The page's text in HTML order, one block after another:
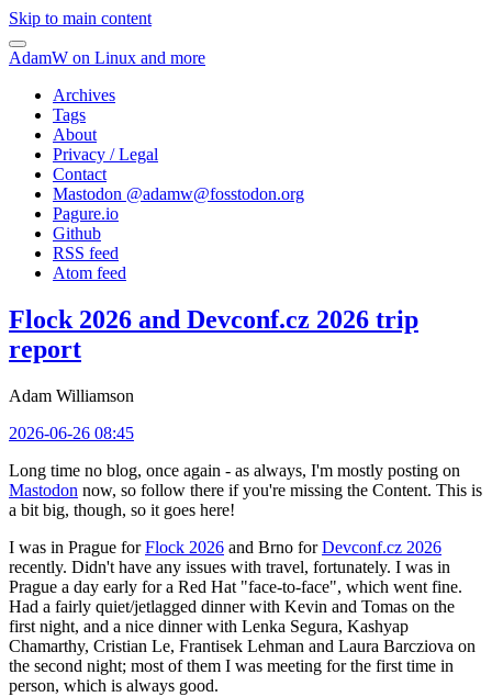
Skip to main content
AdamW on Linux and more
Archives
Tags
About
Privacy / Legal
Contact
Mastodon @adamw@fosstodon.org
Pagure.io
Github
RSS feed
Atom feed
Flock 2026 and Devconf.cz 2026 trip
report
Adam Williamson
2026-06-26 08:45
Long time no blog, once again - as always, I'm mostly posting on
Mastodon now, so follow there if you're missing the Content. This is
a bit big, though, so it goes here!
I was in Prague forFlock 2026 and Brno forDevconf.cz 2026
recently. Didn't have any issues with travel, fortunately. I was in
Prague a day early for a Red Hat "face-to-face", which went fine.
Had a fairly quiet/jetlagged dinner with Kevin and Tomas on the
first night, and a nice dinner with Lenka Segura, Kashyap
Chamarthy, Cristian Le, Frantisek Lehman and Laura Barcziova on
the second night; most of them I was meeting for the first time in
person, which is always good.